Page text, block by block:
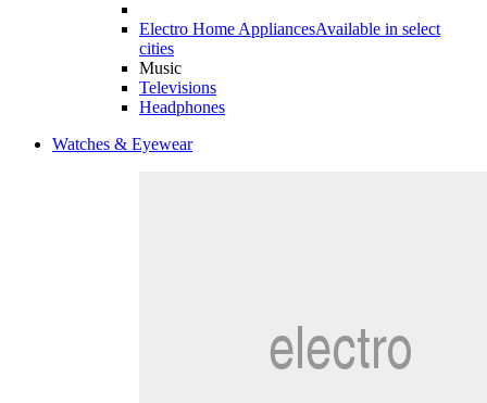
Electro Home AppliancesAvailable in select
cities
Music
Televisions
Headphones
Watches & Eyewear